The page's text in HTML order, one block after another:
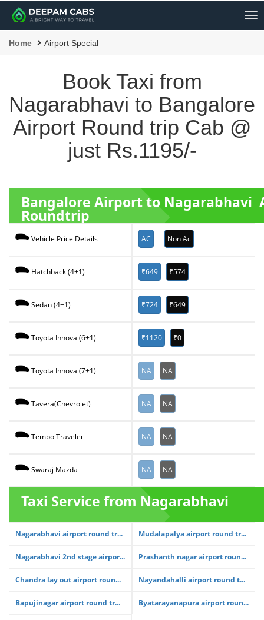
Home Airport Special
Book Taxi from
Nagarabhavi to Bangalore
Airport Round trip Cab @
just Rs.1195/-
Bangalore Airport to Nagarabhavi
Roundtrip
Vehicle Price Details AC Non Ac
Hatchback (4+1) ₹649 ₹574
Sedan (4+1) ₹724 ₹649
Toyota Innova (6+1) ₹1120 ₹0
Toyota Innova (7+1) NA NA
Tavera(Chevrolet) NA NA
Tempo Traveler NA NA
Swaraj Mazda NA NA
Taxi Service from Nagarabhavi
Nagarabhavi airport round tr... Mudalapalya airport round tr...
Nagarabhavi 2nd stage airpor... Prashanth nagar airport roun...
Chandra lay out airport roun... Nayandahalli airport round t...
Bapujinagar airport round tr... Byatarayanapura airport roun...